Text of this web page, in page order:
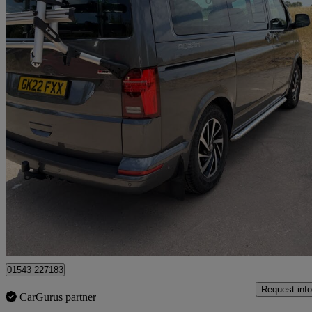
2022 Volkswagen California
2.0 Tdi Ocean 204 4dr 4motion Dsg21,102 miles
£68,500
01543 227183
CarGurus partner
Request info